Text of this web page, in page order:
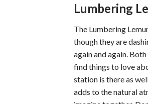
Lumbering
The Lumbering
though they are
again and again.
find things to love
station is there as
adds to the natural